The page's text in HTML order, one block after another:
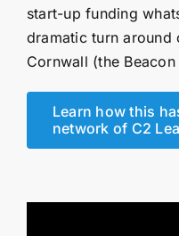
start-up funding
dramatic turn around
Cornwall (the
Learn how this
network of C2